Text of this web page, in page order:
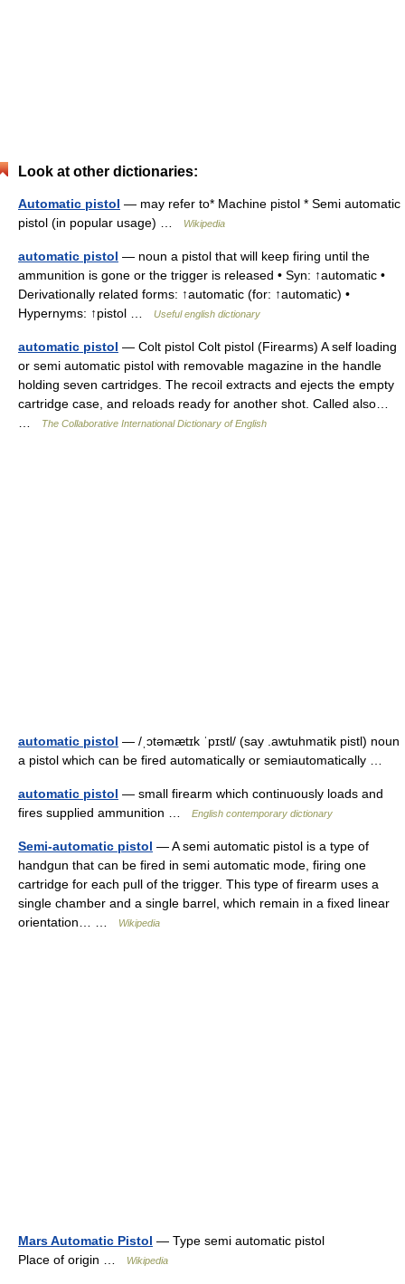
Look at other dictionaries:
Automatic pistol — may refer to* Machine pistol * Semi automatic
pistol (in popular usage) …
Wikipedia
automatic pistol — noun a pistol that will keep firing until the
ammunition is gone or the trigger is released • Syn: ↑automatic •
Derivationally related forms: ↑automatic (for: ↑automatic) •
Hypernyms: ↑pistol …
Useful english dictionary
automatic pistol — Colt pistol Colt pistol (Firearms) A self loading
or semi automatic pistol with removable magazine in the handle
holding seven cartridges. The recoil extracts and ejects the empty
cartridge case, and reloads ready for another shot. Called also…
The Collaborative International Dictionary of English
automatic pistol — /ˌɔtəmætɪk ˈpɪstl/ (say .awtuhmatik pistl) noun
a pistol which can be fired automatically or semiautomatically …
automatic pistol — small firearm which continuously loads and
fires supplied ammunition …
English contemporary dictionary
Semi-automatic pistol — A semi automatic pistol is a type of
handgun that can be fired in semi automatic mode, firing one
cartridge for each pull of the trigger. This type of firearm uses a
single chamber and a single barrel, which remain in a fixed linear
orientation… …
Wikipedia
Mars Automatic Pistol — Type semi automatic pistol
Place of origin …
Wikipedia